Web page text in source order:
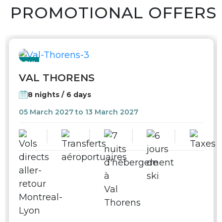
PROMOTIONAL OFFERS
SKI
VAL THORENS
8 nights / 6 days
05 March 2027 to 13 March 2027